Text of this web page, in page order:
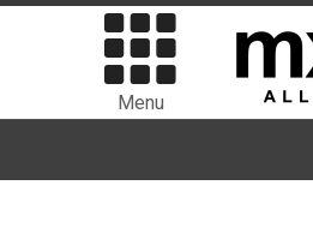
Menu